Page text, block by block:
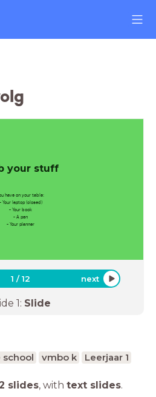
your stuff
have on your table:
- Your laptop (closed)
- Your book
- A pen
- Your planner
1 /12 next
1: Slide
school vmbo k Leerjaar 1
slides, with text slides.